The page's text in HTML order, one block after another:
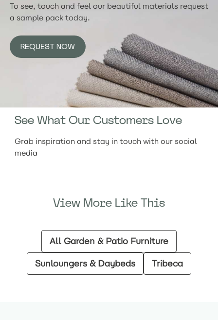
To see, touch and feel our beautiful materials request
a sample pack today.
REQUEST NOW
See What Our Customers Love
Grab inspiration and stay in touch with our social
media
View More Like This
All Garden & Patio Furniture
Sunloungers & Daybeds
Tribeca